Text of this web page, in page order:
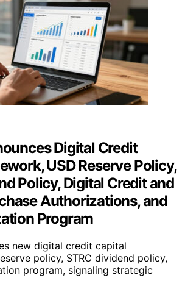
Digital Credit
USD Reserve Policy,
Policy, Digital Credit and
Authorizations, and
Program
new digital credit capital
policy, STRC dividend policy,
program, signaling strategic